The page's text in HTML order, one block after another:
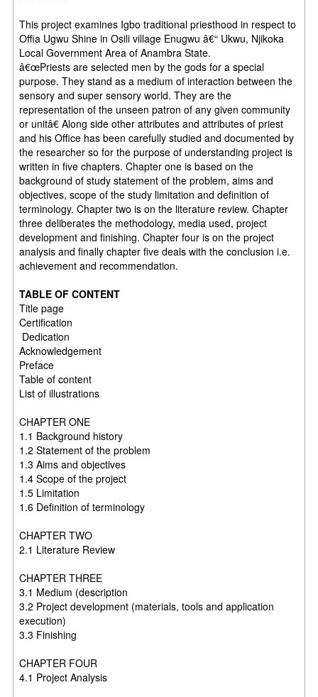
This project examines Igbo traditional priesthood in respect to
Offia Ugwu Shine in Osili village Enugwu â€“ Ukwu, Njikoka
Local Government Area of Anambra State.
â€œPriests are selected men by the gods for a special
purpose. They stand as a medium of interaction between the
sensory and super sensory world. They are the
representation of the unseen patron of any given community
or unitâ€ Along side other attributes and attributes of priest
and his Office has been carefully studied and documented by
the researcher so for the purpose of understanding project is
written in five chapters. Chapter one is based on the
background of study statement of the problem, aims and
objectives, scope of the study limitation and definition of
terminology. Chapter two is on the literature review. Chapter
three deliberates the methodology, media used, project
development and finishing. Chapter four is on the project
analysis and finally chapter five deals with the conclusion i.e.
achievement and recommendation.
TABLE OF CONTENT
Title page
Certification
Dedication
Acknowledgement
Preface
Table of content
List of illustrations
CHAPTER ONE
1.1 Background history
1.2 Statement of the problem
1.3 Aims and objectives
1.4 Scope of the project
1.5 Limitation
1.6 Definition of terminology
CHAPTER TWO
2.1 Literature Review
CHAPTER THREE
3.1 Medium (description
3.2 Project development (materials, tools and application
execution)
3.3 Finishing
CHAPTER FOUR
4.1 Project Analysis